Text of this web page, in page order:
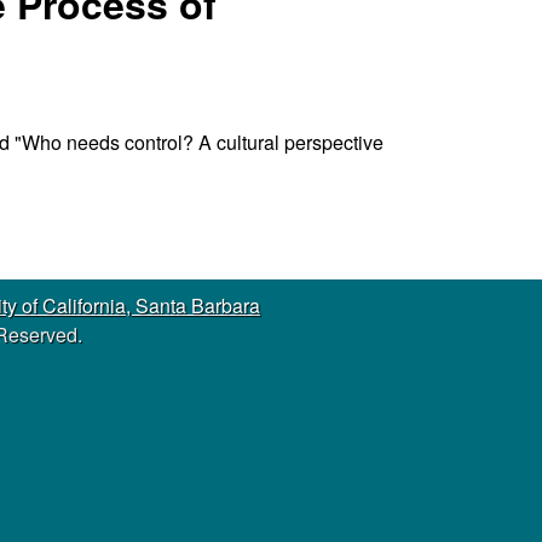
"Who needs control? A cultural perspective
of California, Santa Barbara